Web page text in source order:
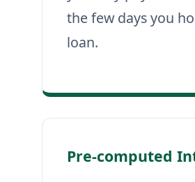
the few days you
loan.
Pre-computed